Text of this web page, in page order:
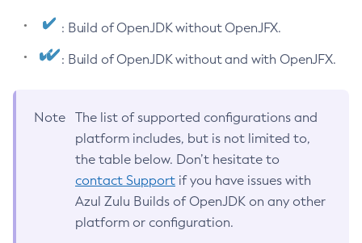
: Build of OpenJDK without OpenJFX.
: Build of OpenJDK without and with OpenJFX.
Note
The list of supported configurations and
platform includes, but is not limited to,
the table below. Don’t hesitate to
contact Support if you have issues with
Azul Zulu Builds of OpenJDK on any other
platform or configuration.